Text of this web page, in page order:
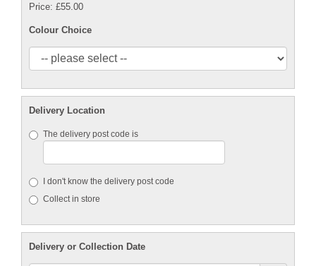
Price: £55.00
Colour Choice
Delivery Location
The delivery post code is
I don't know the delivery post code
Collect in store
Delivery or Collection Date